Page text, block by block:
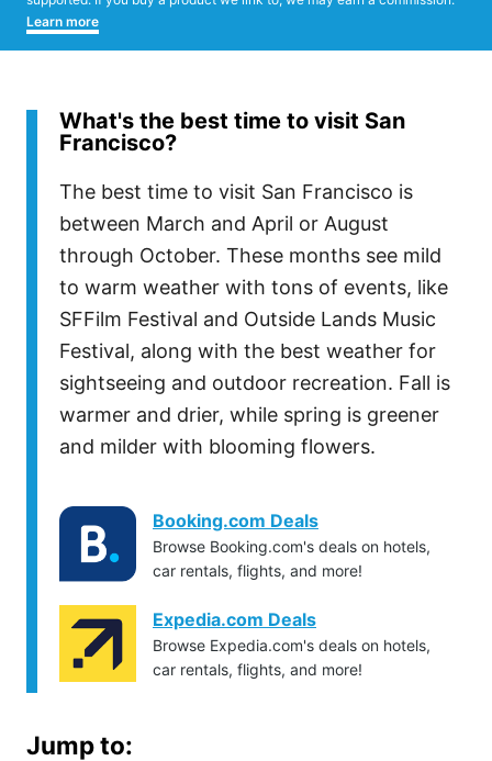
Learn more
What's the best time to visit San
Francisco?
The best time to visit San Francisco is
between March and April or August
through October. These months see mild
to warm weather with tons of events, like
SFFilm Festival and Outside Lands Music
Festival, along with the best weather for
sightseeing and outdoor recreation. Fall is
warmer and drier, while spring is greener
and milder with blooming flowers.
Booking.com Deals
Browse Booking.com's deals on hotels,
car rentals, flights, and more!
Expedia.com Deals
Browse Expedia.com's deals on hotels,
car rentals, flights, and more!
Jump to: